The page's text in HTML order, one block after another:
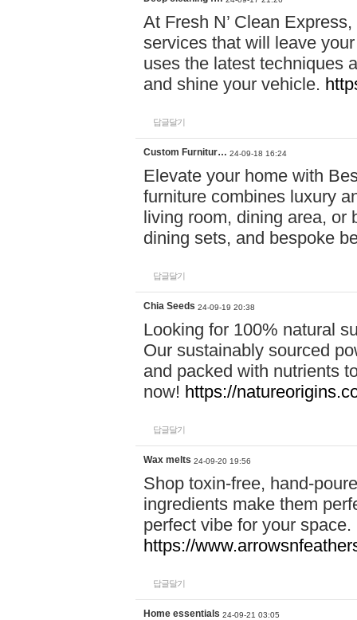
At Fresh N’ Clean
services that will leave
uses the latest techniques
and shine your vehicle.
답글달기
Custom Furnitur… 24-09-18 16:24
Elevate your home with
furniture combines luxury
living room, dining area, or
dining sets, and bespoke
답글달기
Chia Seeds 24-09-19 20:38
Looking for 100% natural
Our sustainably sourced
and packed with nutrients
now! https://
답글달기
Wax melts 24-09-20 19:56
Shop toxin-free, hand-
ingredients make them
perfect vibe for your
https://
답글달기
Home essentials 24-09-21 03:05